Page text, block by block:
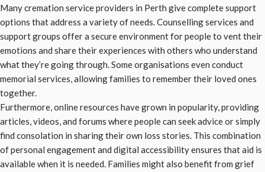
Many cremation service providers in Perth give complete support
options that address a variety of needs. Counselling services and
support groups offer a secure environment for people to vent their
emotions and share their experiences with others who understand
what they’re going through. Some organisations even conduct
memorial services, allowing families to remember their loved ones
together.
Furthermore, online resources have grown in popularity, providing
articles, videos, and forums where people can seek advice or simply
find consolation in sharing their own loss stories. This combination
of personal engagement and digital accessibility ensures that aid is
available when it is needed. Families might also benefit from grief